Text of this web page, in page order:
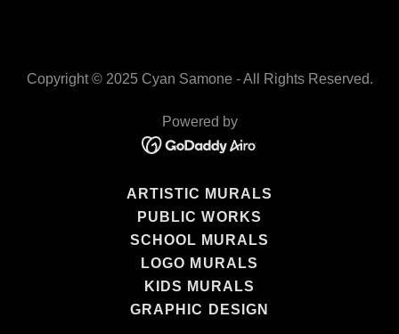
Copyright © 2025 Cyan Samone - All Rights Reserved.
Powered by
ARTISTIC MURALS
PUBLIC WORKS
SCHOOL MURALS
LOGO MURALS
KIDS MURALS
GRAPHIC DESIGN